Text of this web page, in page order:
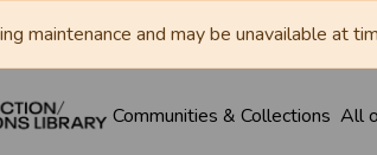
maintenance and may be unavailable at
Communities & Collections All